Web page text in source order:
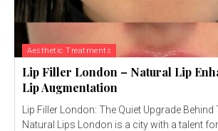
Aesthetic Treatments
Lip Filler London – Natural Lip
Lip Augmentation
Lip Filler London: The Quiet Upgrade Behind
Natural Lips London is a city with a talent